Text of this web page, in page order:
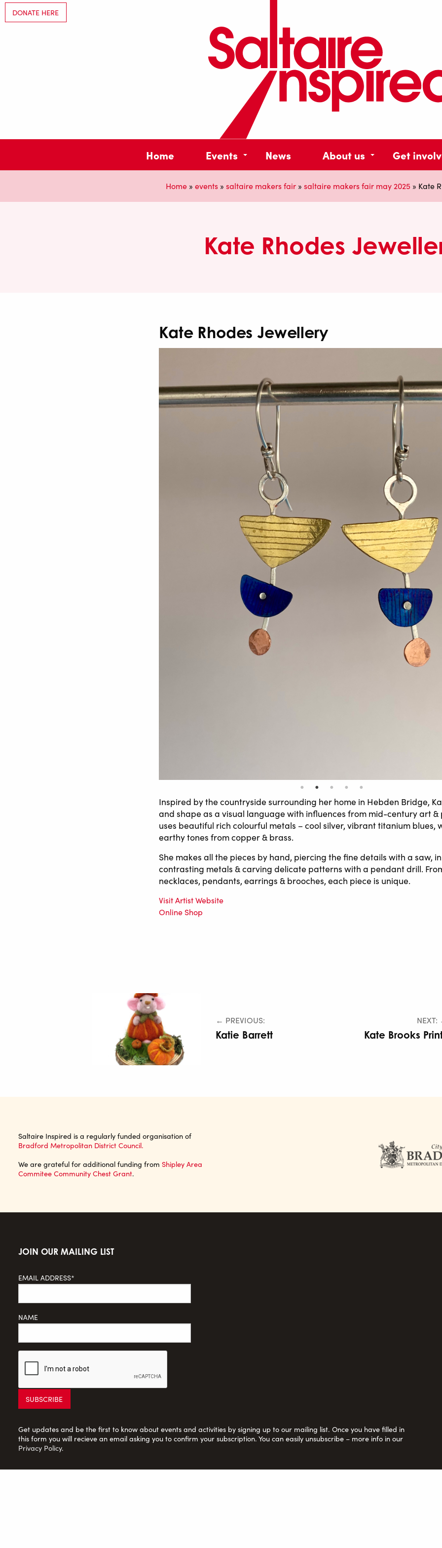
DONATE HERE
Home Events News About us Get
Home» events» saltaire makers fair» saltaire makers fair may 2025 » Kate
Kate Rhodes
Kate Rhodes Jewellery
Inspired by the countryside surrounding her home in Hebden Bridge,
and shape as a visual language with influences from mid-century art &
uses beautiful rich colourful metals – cool silver, vibrant titanium blues,
earthy tones from copper & brass.
She makes all the pieces by hand, piercing the fine details with a saw,
contrasting metals & carving delicate patterns with a pendant drill.
necklaces, pendants, earrings & brooches, each piece is unique.
Visit Artist Website
Online Shop
← PREVIOUS:
Katie Barrett Kate Brooks
Saltaire Inspired is a regularly funded organisation of
Bradford Metropolitan District Council.
We are grateful for additional funding from Shipley Area
Commitee Community Chest Grant.
JOIN OUR MAILING LIST
EMAIL ADDRESS*
NAME
Get updates and be the first to know about events and activities by signing up to our mailing list. Once you have filled in
this form you will recieve an email asking you to confirm your subscription. You can easily unsubscribe – more info in our
Privacy Policy.